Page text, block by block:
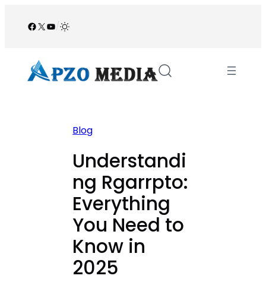
Facebook
X YouTube
/
Blog
Understandi
ng Rgarrpto:
Everything
You Need to
Know in
2025